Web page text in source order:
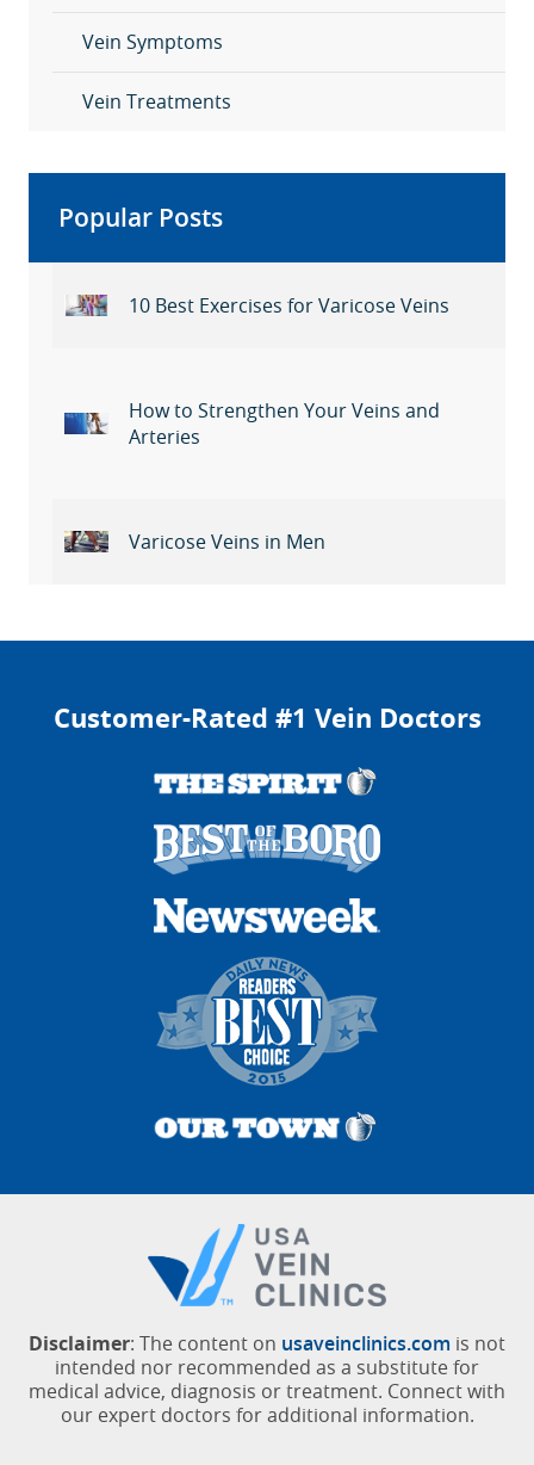
Vein Symptoms
Vein Treatments
Popular Posts
10 Best Exercises for Varicose Veins
How to Strengthen Your Veins and
Arteries
Varicose Veins in Men
Customer-Rated #1 Vein Doctors
Disclaimer: The content on usaveinclinics.com is not
intended nor recommended as a substitute for
medical advice, diagnosis or treatment. Connect with
our expert doctors for additional information.